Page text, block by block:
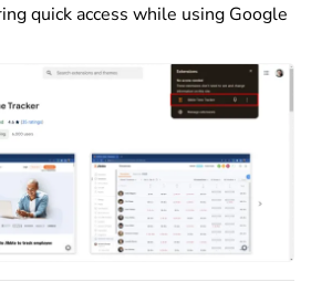
quick access while using Google